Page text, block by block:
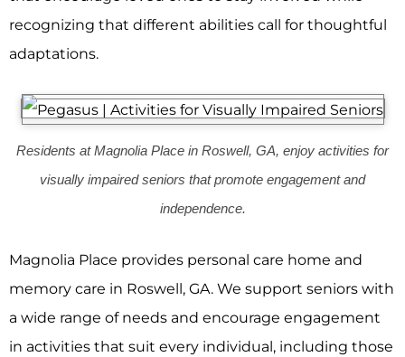
recognizing that different abilities call for thoughtful
adaptations.
Residents at Magnolia Place in Roswell, GA, enjoy activities for
visually impaired seniors that promote engagement and
independence.
Magnolia Place provides personal care home and
memory care in Roswell, GA. We support seniors with
a wide range of needs and encourage engagement
in activities that suit every individual, including those